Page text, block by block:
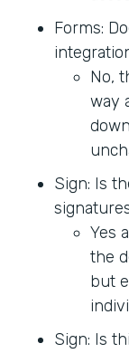
Forms:
No,
way
Sign: Is
Yes
the
but
Sign: Is